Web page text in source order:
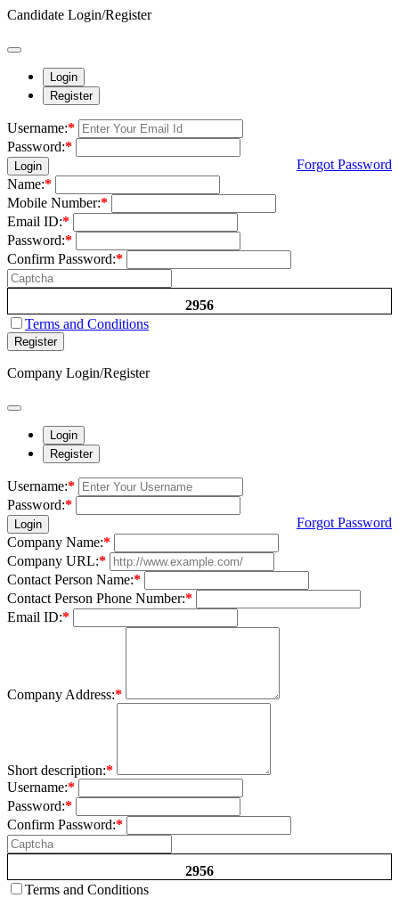
Candidate Login/Register
Login
Register
Username:*
Password:*
Login
Forgot Password
Name:*
Mobile Number:*
Email ID:*
Password:*
Confirm Password:*
2956
Terms and Conditions
Register
Company Login/Register
Login
Register
Username:*
Password:*
Login
Forgot Password
Company Name:*
Company URL:*
Contact Person Name:*
Contact Person Phone Number:*
Email ID:*
Company Address:*
Short description:*
Username:*
Password:*
Confirm Password:*
2956
Terms and Conditions